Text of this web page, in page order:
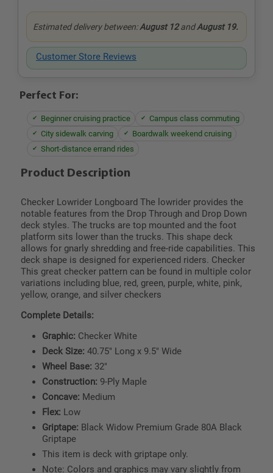
Estimated delivery between:August 12andAugust 19.
Customer Store Reviews
Perfect For:
Beginner cruising practice
Campus class commuting
City sidewalk carving
Boardwalk weekend cruising
Short-distance errand rides
Product Description
Checker Lowrider Longboard The lowrider provides the
notable features from the Drop Through and Drop Down
deck styles. The trucks are top mounted and the foot
platform sits lower than the trucks. This shape deck
allows for gnarly shredding and free-ride capabilities. This
deck shape is designed for experienced riders. Checker
This great checker pattern can be found in multiple color
variations including blue, red, green, purple, white, pink,
yellow, orange, and silver checkers
Complete Details:
Graphic: Checker White
Deck Size: 40.75" Long x 9.5" Wide
Wheel Base: 32"
Construction: 9-Ply Maple
Concave: Medium
Flex: Low
Griptape: Black Widow Premium Grade 80A Black
Griptape
This item is deck with griptape only.
Note: Colors and graphics may vary slightly from